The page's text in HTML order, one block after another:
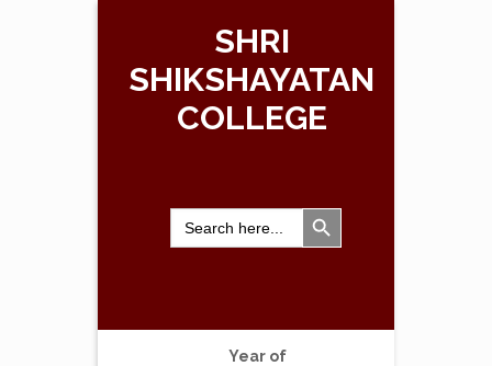
SHRI
SHIKSHAYATAN
COLLEGE
Search
for:
Search Button
Year of